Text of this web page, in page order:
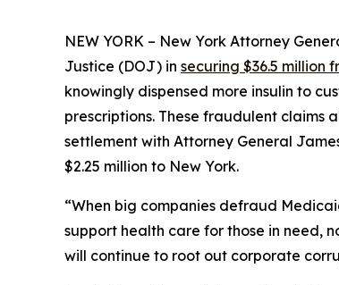
NEW YORK – New York Attorney
Justice (DOJ) in securing $36.5 million
knowingly dispensed more insulin to
prescriptions. These fraudulent claims
settlement with Attorney General
$2.25 million to New York.
“When big companies defraud
support health care for those in need,
will continue to root out corporate